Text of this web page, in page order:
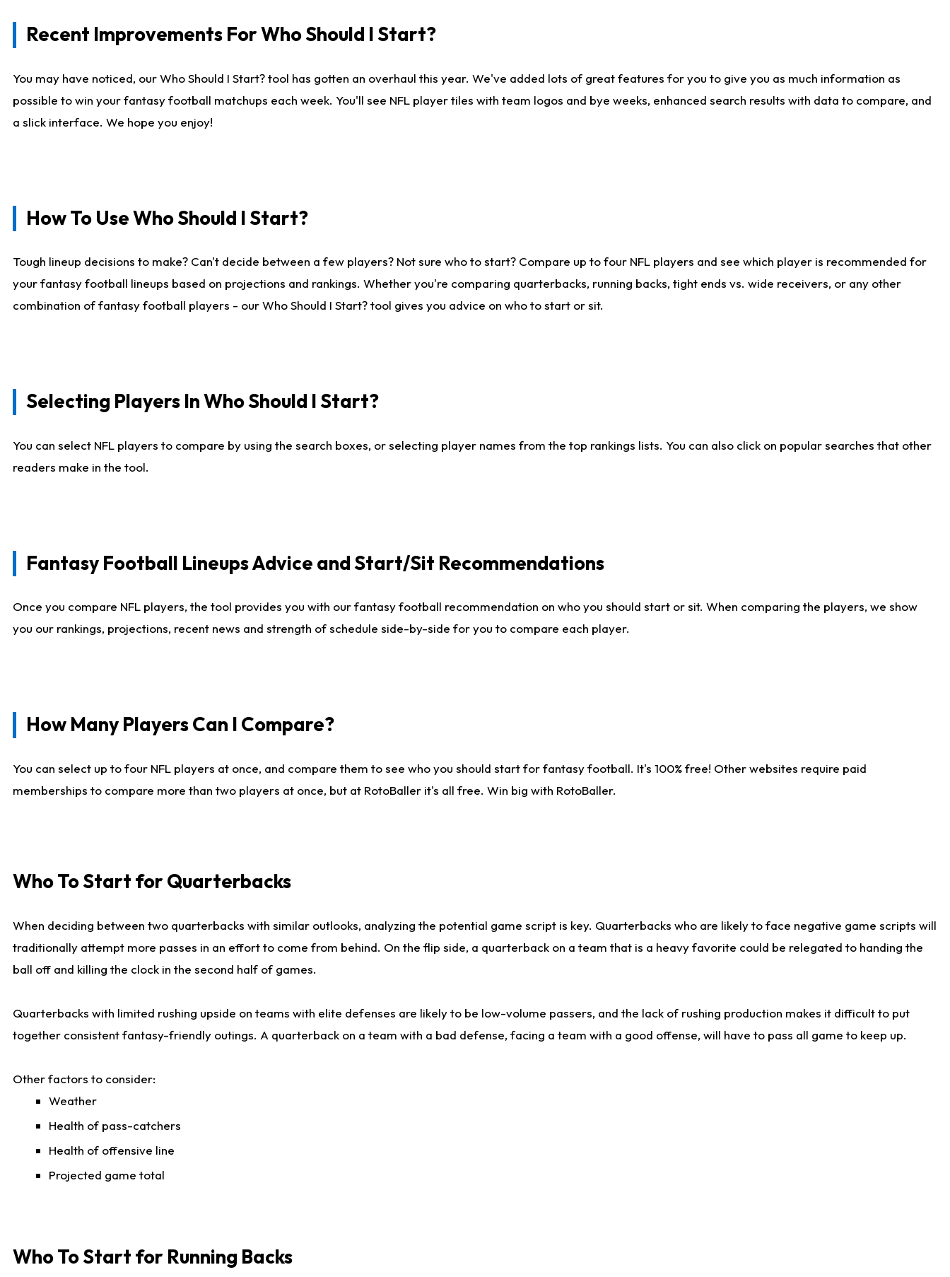
Recent Improvements For Who Should I Start?
You may have noticed, our Who Should I Start? tool has gotten an overhaul this year. We've added lots of great features for you to give you as much information as
possible to win your fantasy football matchups each week. You'll see NFL player tiles with team logos and bye weeks, enhanced search results with data to compare, and
a slick interface. We hope you enjoy!
How To Use Who Should I Start?
Tough lineup decisions to make? Can't decide between a few players? Not sure who to start? Compare up to four NFL players and see which player is recommended for
your fantasy football lineups based on projections and rankings. Whether you're comparing quarterbacks, running backs, tight ends vs. wide receivers, or any other
combination of fantasy football players - our Who Should I Start? tool gives you advice on who to start or sit.
Selecting Players In Who Should I Start?
You can select NFL players to compare by using the search boxes, or selecting player names from the top rankings lists. You can also click on popular searches that other
readers make in the tool.
Fantasy Football Lineups Advice and Start/Sit Recommendations
Once you compare NFL players, the tool provides you with our fantasy football recommendation on who you should start or sit. When comparing the players, we show
you our rankings, projections, recent news and strength of schedule side-by-side for you to compare each player.
How Many Players Can I Compare?
You can select up to four NFL players at once, and compare them to see who you should start for fantasy football. It's 100% free! Other websites require paid
memberships to compare more than two players at once, but at RotoBaller it's all free. Win big with RotoBaller.
Who To Start for Quarterbacks
When deciding between two quarterbacks with similar outlooks, analyzing the potential game script is key. Quarterbacks who are likely to face negative game scripts will
traditionally attempt more passes in an effort to come from behind. On the flip side, a quarterback on a team that is a heavy favorite could be relegated to handing the
ball off and killing the clock in the second half of games.
Quarterbacks with limited rushing upside on teams with elite defenses are likely to be low-volume passers, and the lack of rushing production makes it difficult to put
together consistent fantasy-friendly outings. A quarterback on a team with a bad defense, facing a team with a good offense, will have to pass all game to keep up.
Other factors to consider:
Weather
Health of pass-catchers
Health of offensive line
Projected game total
Who To Start for Running Backs